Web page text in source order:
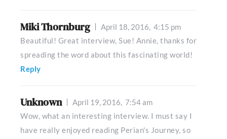
Miki Thornburg April 18, 2016, 4:15 pm
Beautiful! Great interview, Sue! Annie, thanks for
spreading the word about this fascinating world!
Reply
Unknown April 19, 2016, 7:54 am
Wow, what an interesting interview. I must say I
have really enjoyed reading Perian's Journey, so